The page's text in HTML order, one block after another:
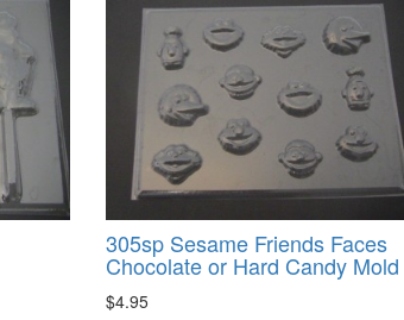
305sp Sesame Friends Faces
Chocolate or Hard Candy Mold
$4.95